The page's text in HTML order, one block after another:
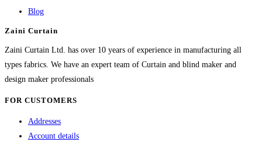
Blog
Zaini Curtain
Zaini Curtain Ltd. has over 10 years of experience in manufacturing all
types fabrics. We have an expert team of Curtain and blind maker and
design maker professionals
FOR CUSTOMERS
Addresses
Account details